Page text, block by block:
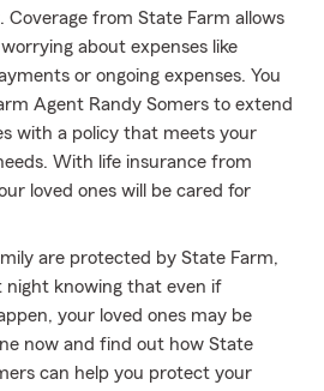
Coverage from State Farm allows
about expenses like
or ongoing expenses. You
Agent Randy Somers to extend
with a policy that meets your
With life insurance from
loved ones will be cared for
are protected by State Farm,
night knowing that even if
your loved ones may be
now and find out how State
can help you protect your